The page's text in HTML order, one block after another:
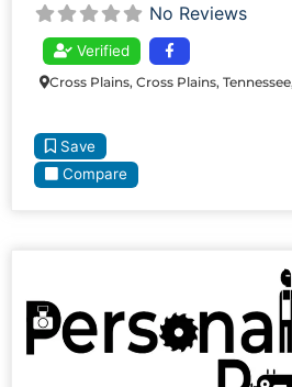
No Reviews
Verified
Cross Plains, Cross Plains,
Save
Compare